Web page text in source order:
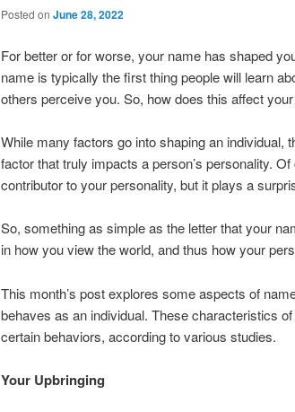
Posted on June 28, 2022
For better or for worse, your name has shaped
name is typically the first thing people will learn
others perceive you. So, how does this affect
While many factors go into shaping an individual,
factor that truly impacts a person’s personality.
contributor to your personality, but it plays a
So, something as simple as the letter that your
in how you view the world, and thus how your
This month’s post explores some aspects of
behaves as an individual. These characteristics
certain behaviors, according to various studies.
Your Upbringing